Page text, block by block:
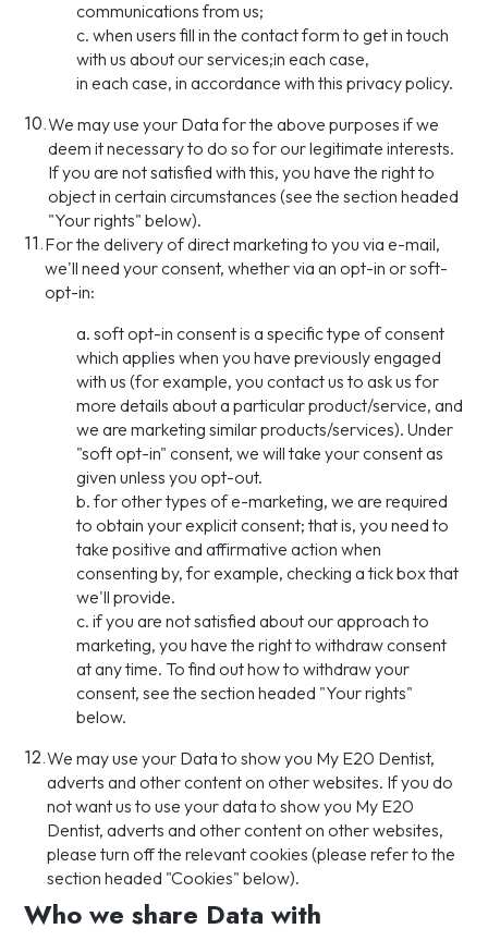
communications from us;
c. when users fill in the contact form to get in touch
with us about our services;in each case,
in each case, in accordance with this privacy policy.
10.We may use your Data for the above purposes if we
deem it necessary to do so for our legitimate interests.
If you are not satisfied with this, you have the right to
object in certain circumstances (see the section headed
"Your rights" below).
11.For the delivery of direct marketing to you via e-mail,
we'll need your consent, whether via an opt-in or soft-
opt-in:
a. soft opt-in consent is a specific type of consent
which applies when you have previously engaged
with us (for example, you contact us to ask us for
more details about a particular product/service, and
we are marketing similar products/services). Under
"soft opt-in" consent, we will take your consent as
given unless you opt-out.
b. for other types of e-marketing, we are required
to obtain your explicit consent; that is, you need to
take positive and affirmative action when
consenting by, for example, checking a tick box that
we'll provide.
c. if you are not satisfied about our approach to
marketing, you have the right to withdraw consent
at any time. To find out how to withdraw your
consent, see the section headed "Your rights"
below.
12.We may use your Data to show you My E20 Dentist,
adverts and other content on other websites. If you do
not want us to use your data to show you My E20
Dentist, adverts and other content on other websites,
please turn off the relevant cookies (please refer to the
section headed "Cookies" below).
Who we share Data with